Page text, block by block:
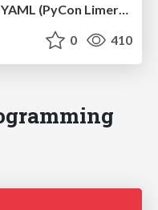
A Lion, a Head, and a Dash of YAML (PyCon Limerick 2020)
0 410